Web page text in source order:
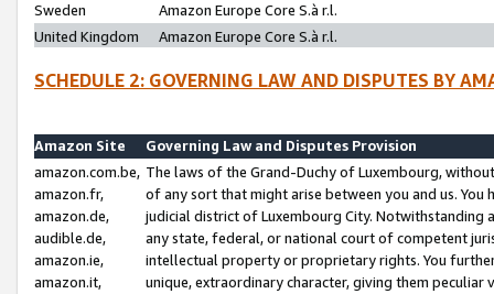
Sweden
Amazon Europe Core S.à r.l.
United Kingdom
Amazon Europe Core S.à r.l.
SCHEDULE 2: GOVERNING LAW AND DISPUTES BY
Amazon Site
Governing Law and Disputes Provision
amazon.com.be,
amazon.fr,
amazon.de,
audible.de,
amazon.ie,
amazon.it,
The laws of the Grand-Duchy of Luxembourg,
of any sort that might arise between you and us.
judicial district of Luxembourg City. Notwithstanding
any state, federal, or national court of competent
intellectual property or proprietary rights. You
unique, extraordinary character, giving them